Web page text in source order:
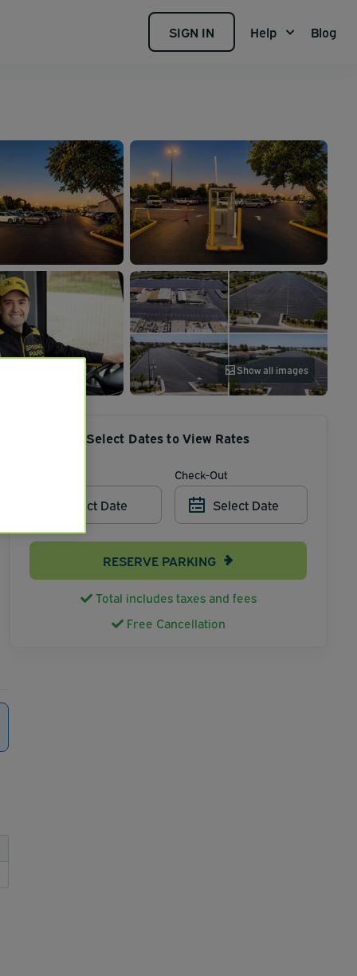
SIGN IN Help Blog
Show all images
Select Dates to View Rates
Select Date
Check-Out
Select Date
RESERVE PARKING
Total includes taxes and fees
Free Cancellation